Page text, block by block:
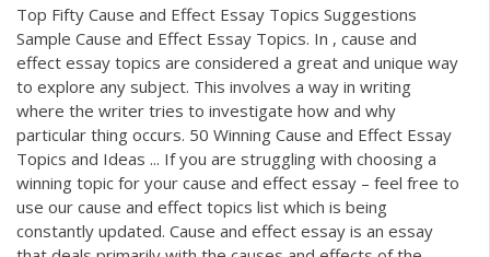
Top Fifty Cause and Effect Essay Topics Suggestions
Sample Cause and Effect Essay Topics. In , cause and
effect essay topics are considered a great and unique way
to explore any subject. This involves a way in writing
where the writer tries to investigate how and why
particular thing occurs. 50 Winning Cause and Effect Essay
Topics and Ideas ... If you are struggling with choosing a
winning topic for your cause and effect essay – feel free to
use our cause and effect topics list which is being
constantly updated. Cause and effect essay is an essay